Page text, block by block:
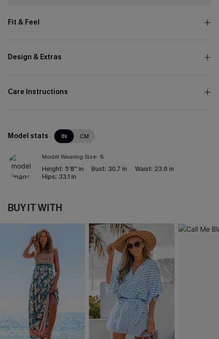
Fit & Feel
Design & Extras
Care Instructions
Model stats IN CM
Model Wearing Size: S
Height: 5'8'' in Bust: 30.7 in Waist: 23.6 in
Hips: 33.1 in
BUY IT WITH